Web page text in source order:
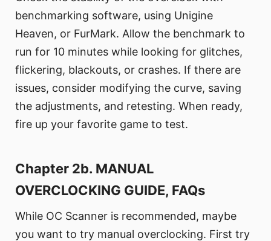
benchmarking software, using Unigine
Heaven, or FurMark. Allow the benchmark to
run for 10 minutes while looking for glitches,
flickering, blackouts, or crashes. If there are
issues, consider modifying the curve, saving
the adjustments, and retesting. When ready,
fire up your favorite game to test.
Chapter 2b. MANUAL
OVERCLOCKING GUIDE, FAQs
While OC Scanner is recommended, maybe
you want to try manual overclocking. First try